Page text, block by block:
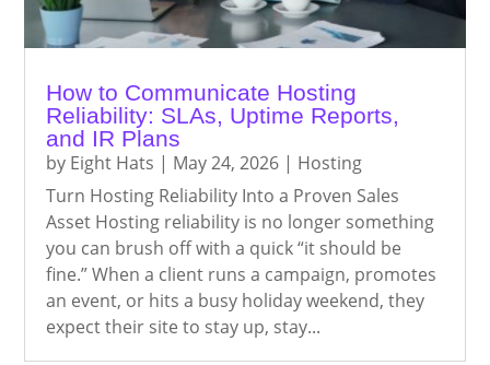
How to Communicate Hosting
Reliability: SLAs, Uptime Reports,
and IR Plans
by Eight Hats | May 24, 2026 | Hosting
Turn Hosting Reliability Into a Proven Sales
Asset Hosting reliability is no longer something
you can brush off with a quick “it should be
fine.” When a client runs a campaign, promotes
an event, or hits a busy holiday weekend, they
expect their site to stay up, stay...